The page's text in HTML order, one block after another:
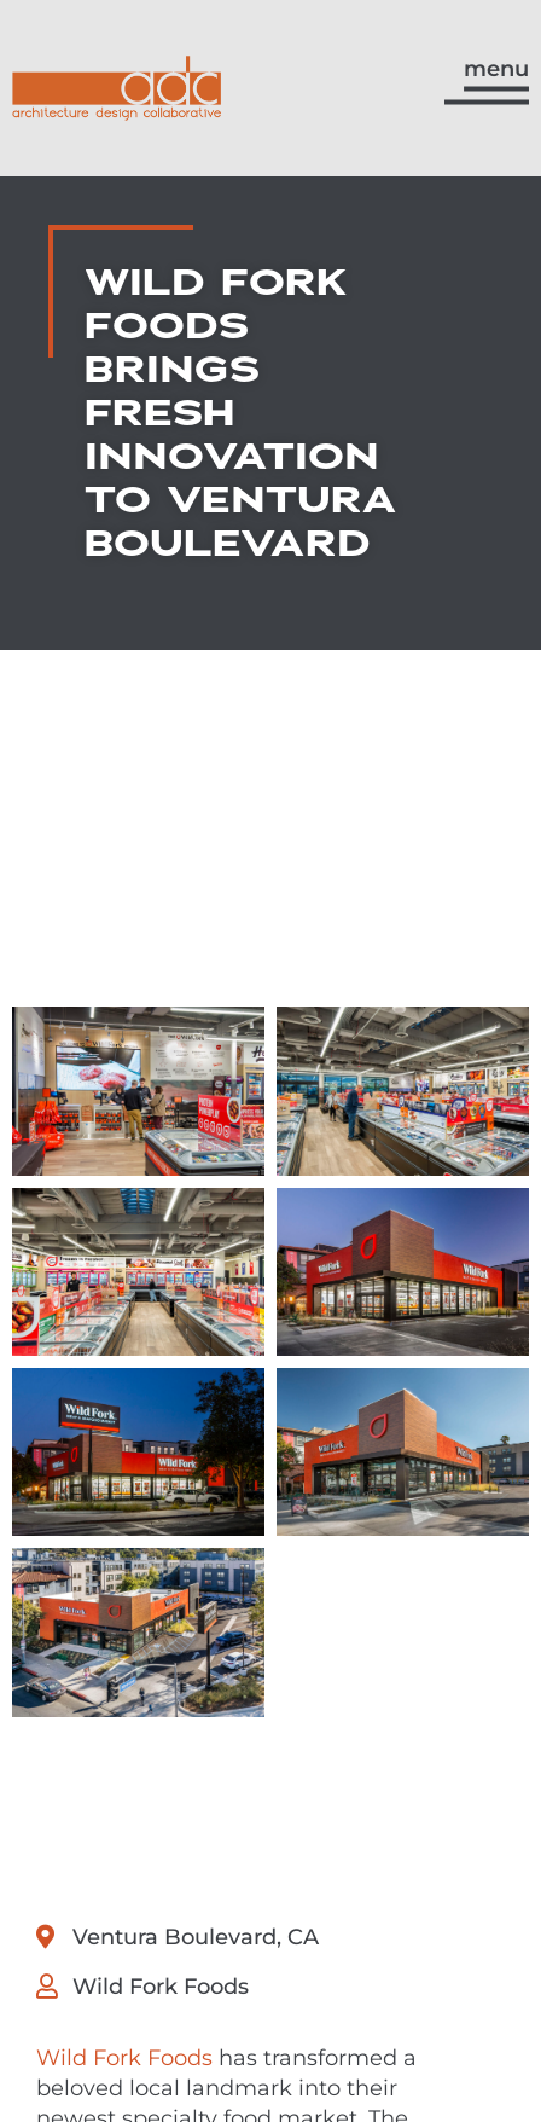
menu
WILD FORK
FOODS
BRINGS
FRESH
INNOVATION
TO VENTURA
BOULEVARD
Ventura Boulevard, CA
Wild Fork Foods
Wild Fork Foods has transformed a
beloved local landmark into their